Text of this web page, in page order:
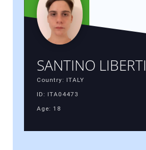
SANTINO LIBERTI
Country: ITALY
ID: ITA04473
Age: 18